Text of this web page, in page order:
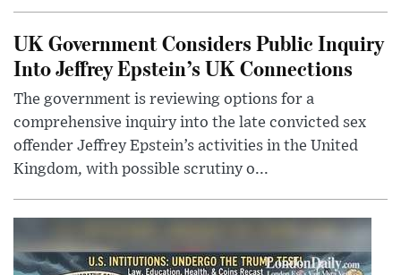
UK Government Considers Public Inquiry
Into Jeffrey Epstein’s UK Connections
The government is reviewing options for a
comprehensive inquiry into the late convicted sex
offender Jeffrey Epstein’s activities in the United
Kingdom, with possible scrutiny o...